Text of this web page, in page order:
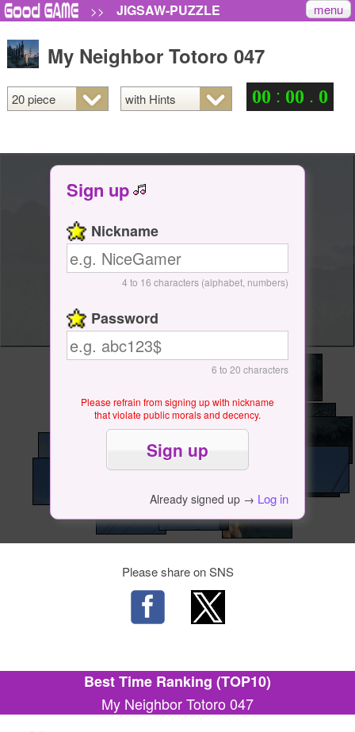
>> JIGSAW-PUZZLE menu
My Neighbor Totoro 047
00 : 00 . 0
Sign up
Nickname
4 to 16 characters (alphabet, numbers)
Password
6 to 20 characters
Please refrain from signing up with nickname
that violate public morals and decency.
Already signed up → Log in
Please share on SNS
Best Time Ranking (TOP10)
My Neighbor Totoro 047